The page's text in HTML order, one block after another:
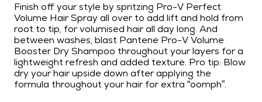
Finish off your style by spritzing Pro-V Perfect
Volume Hair Spray all over to add lift and hold from
root to tip, for volumised hair all day long. And
between washes, blast Pantene Pro-V Volume
Booster Dry Shampoo throughout your layers for a
lightweight refresh and added texture. Pro tip: Blow
dry your hair upside down after applying the
formula throughout your hair for extra “oomph”.